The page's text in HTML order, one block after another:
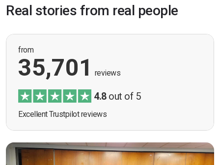
Real stories from real people
from
35,701 reviews
4.8out of 5
Excellent Trustpilot reviews